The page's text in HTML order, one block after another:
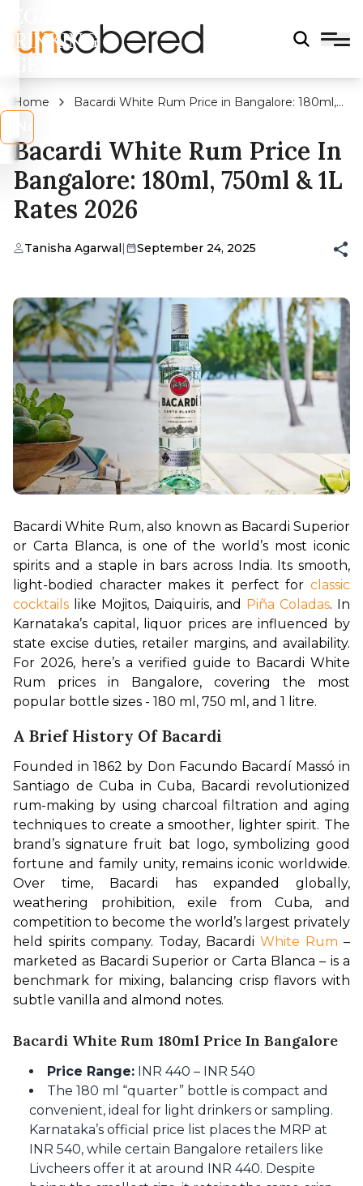
DRINKING
Home
Bacardi White Rum Price in Bangalore: 180ml,
Bacardi White Rum Price In
Bangalore: 180ml, 750ml & 1L
Rates 2026
Tanisha Agarwal| September 24, 2025
Bacardi White Rum, also known as Bacardi Superior
or Carta Blanca, is one of the world’s most iconic
spirits and a staple in bars across India. Its smooth,
light-bodied character makes it perfect for classic
cocktails like Mojitos, Daiquiris, and Piña Coladas. In
Karnataka’s capital, liquor prices are influenced by
state excise duties, retailer margins, and availability.
For 2026, here’s a verified guide to Bacardi White
Rum prices in Bangalore, covering the most
popular bottle sizes - 180 ml, 750 ml, and 1 litre.
A Brief History Of Bacardi
Founded in 1862 by Don Facundo Bacardí Massó in
Santiago de Cuba in Cuba, Bacardi revolutionized
rum-making by using charcoal filtration and aging
techniques to create a smoother, lighter spirit. The
brand’s signature fruit bat logo, symbolizing good
fortune and family unity, remains iconic worldwide.
Over time, Bacardi has expanded globally,
weathering prohibition, exile from Cuba, and
competition to become the world’s largest privately
held spirits company. Today, Bacardi White Rum –
marketed as Bacardi Superior or Carta Blanca – is a
benchmark for mixing, balancing crisp flavors with
subtle vanilla and almond notes.
Bacardi White Rum 180ml Price In Bangalore
Price Range: INR 440 – INR 540
The 180 ml “quarter” bottle is compact and
convenient, ideal for light drinkers or sampling.
Karnataka’s official price list places the MRP at
INR 540, while certain Bangalore retailers like
Livcheers offer it at around INR 440. Despite